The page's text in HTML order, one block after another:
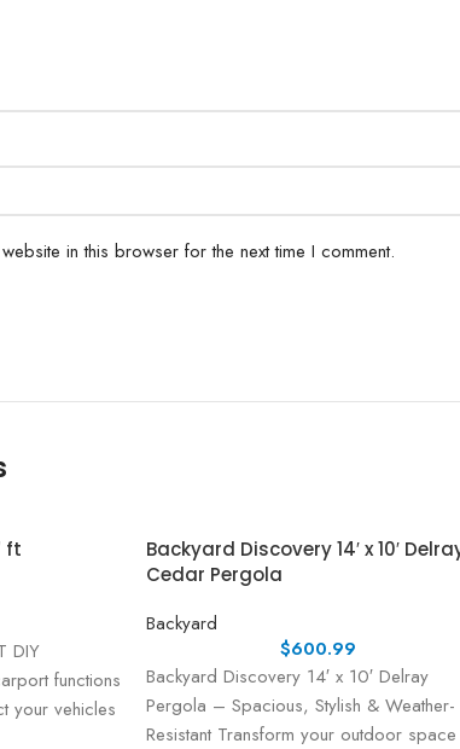
in this browser for the next time I comment.
ft
DIY
functions
your vehicles
Backyard Discovery 14′ x 10′
Cedar Pergola
Backyard
$600.99
Backyard Discovery 14′ x 10′ Delray
Pergola – Spacious, Stylish & Weather-
Resistant Transform your outdoor space